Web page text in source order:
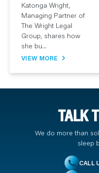
Katonga Wright,
Managing Partner of
The Wright Legal
Group, shares how
she bu...
VIEW MORE
TALK
We do more than
sleep
CALL